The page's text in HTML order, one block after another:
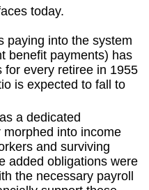
today.
paying into the system
benefit payments) has
for every retiree in 1955
is expected to fall to
a dedicated
into income
and surviving
added obligations were
the necessary payroll